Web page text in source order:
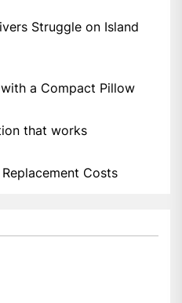
Struggle on Island
a Compact Pillow
that works
Costs